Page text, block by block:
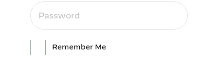
Remember Me